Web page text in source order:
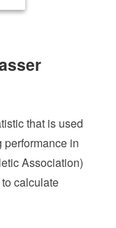
that is used
performance in
Association)
calculate